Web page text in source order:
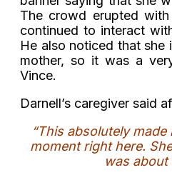
The crowd erupted
continued to interact
He also noticed that she
mother, so it was a
Vince.
Darnell’s caregiver said
“This absolutely
moment right here.
was about